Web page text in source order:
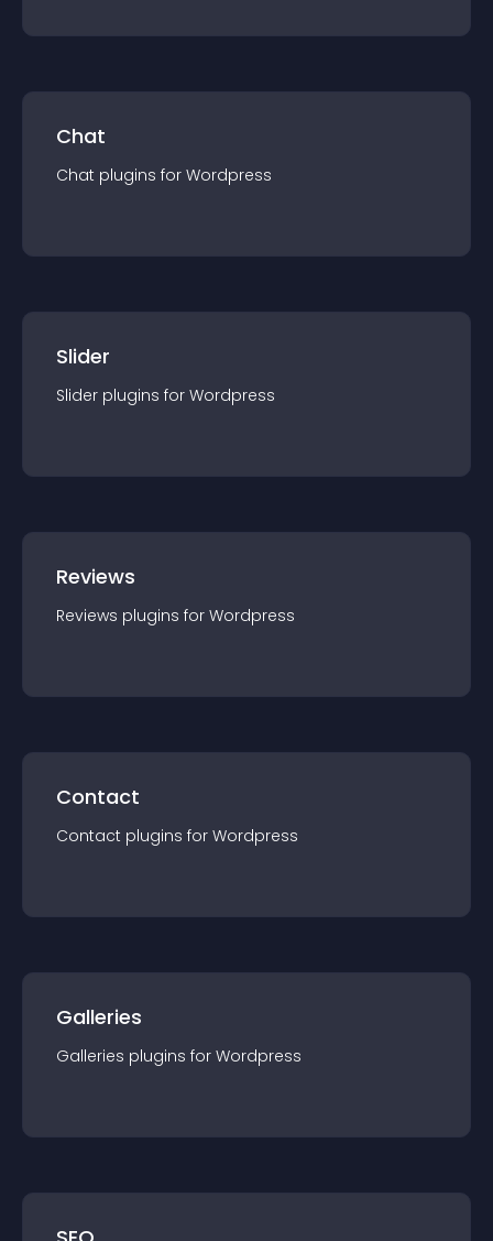
Chat
Chat plugins for Wordpress
Slider
Slider plugins for Wordpress
Reviews
Reviews plugins for Wordpress
Contact
Contact plugins for Wordpress
Galleries
Galleries plugins for Wordpress